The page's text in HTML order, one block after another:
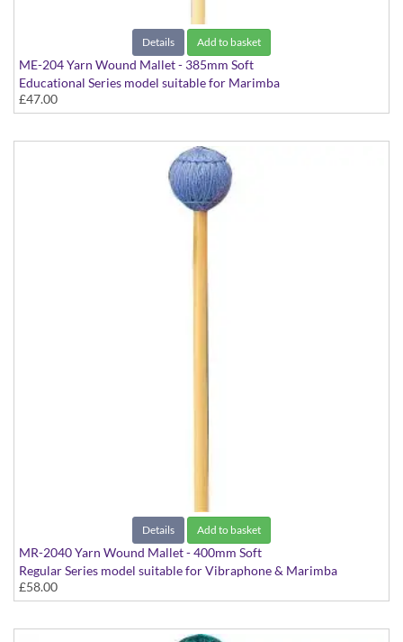
Details Add to basket
ME-204 Yarn Wound Mallet - 385mm Soft
Educational Series model suitable for Marimba
£47.00
Details Add to basket
MR-2040 Yarn Wound Mallet - 400mm Soft
Regular Series model suitable for Vibraphone & Marimba
£58.00